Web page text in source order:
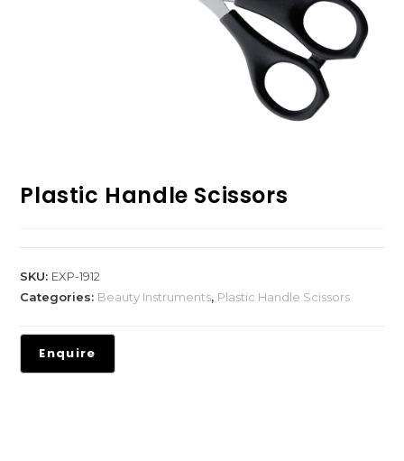
Plastic Handle Scissors
SKU: EXP-1912
Categories: Beauty Instruments, Plastic Handle Scissors